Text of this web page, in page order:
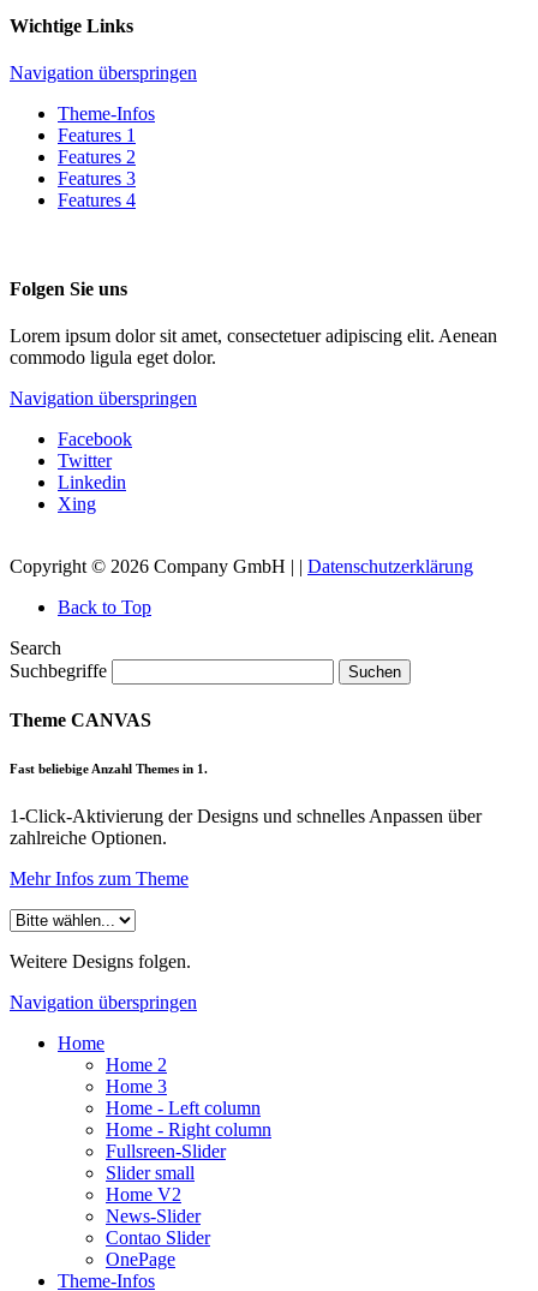
Wichtige Links
Navigation überspringen
Theme-Infos
Features 1
Features 2
Features 3
Features 4
Folgen Sie uns
Lorem ipsum dolor sit amet, consectetuer adipiscing elit. Aenean
commodo ligula eget dolor.
Navigation überspringen
Facebook
Twitter
Linkedin
Xing
Copyright © 2026 Company GmbH | | Datenschutzerklärung
Back to Top
Search
Suchbegriffe
Suchen
Theme CANVAS
Fast beliebige Anzahl Themes in 1.
1-Click-Aktivierung der Designs und schnelles Anpassen über
zahlreiche Optionen.
Mehr Infos zum Theme
Weitere Designs folgen.
Navigation überspringen
Home
Home 2
Home 3
Home - Left column
Home - Right column
Fullsreen-Slider
Slider small
Home V2
News-Slider
Contao Slider
OnePage
Theme-Infos